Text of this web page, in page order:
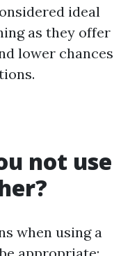
ideal
as they offer
lower chances
not use
when using a